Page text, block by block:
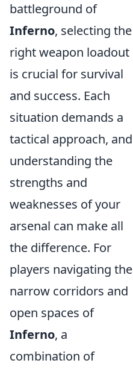
battleground of
Inferno, selecting the
right weapon loadout
is crucial for survival
and success. Each
situation demands a
tactical approach, and
understanding the
strengths and
weaknesses of your
arsenal can make all
the difference. For
players navigating the
narrow corridors and
open spaces of
Inferno, a
combination of